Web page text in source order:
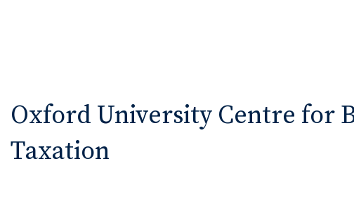
Oxford University Centre for
Taxation